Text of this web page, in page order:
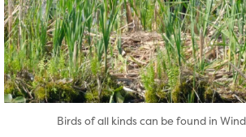
Birds of all kinds can be found in